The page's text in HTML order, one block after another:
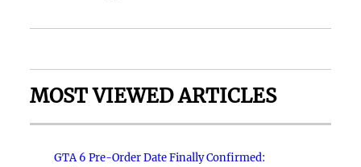
MOST VIEWED ARTICLES
GTA 6 Pre-Order Date Finally Confirmed: